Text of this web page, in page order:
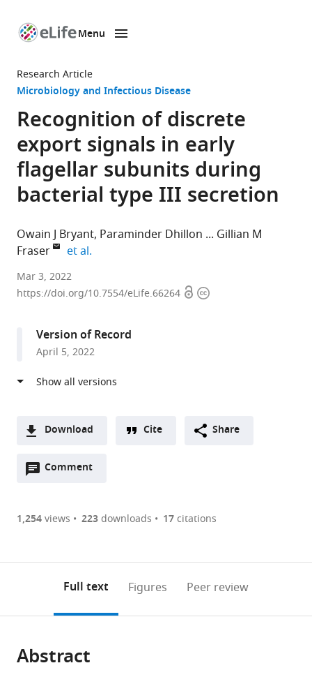
page
Menu
Research Article
Microbiology and Infectious Disease
Recognition of discrete
export signals in early
flagellar subunits during
bacterial type III secretion
Owain J Bryant Paraminder Dhillon
Gillian M
Fraser
et al.
Department
of
Cambridge,
United
Mar 3, 2022
https://doi.org/10.7554/eLife.66264 OpenCopyright
Version of Record
April 5, 2022
Download
two-
of
or
of
Downloads(link
the
Figures PDF
Open citations
to
open
Cite
Cite Share
Comment
Open
are
annotations
page).
1,254views 223downloads 17citations
Full text Figures Peer review
Abstract